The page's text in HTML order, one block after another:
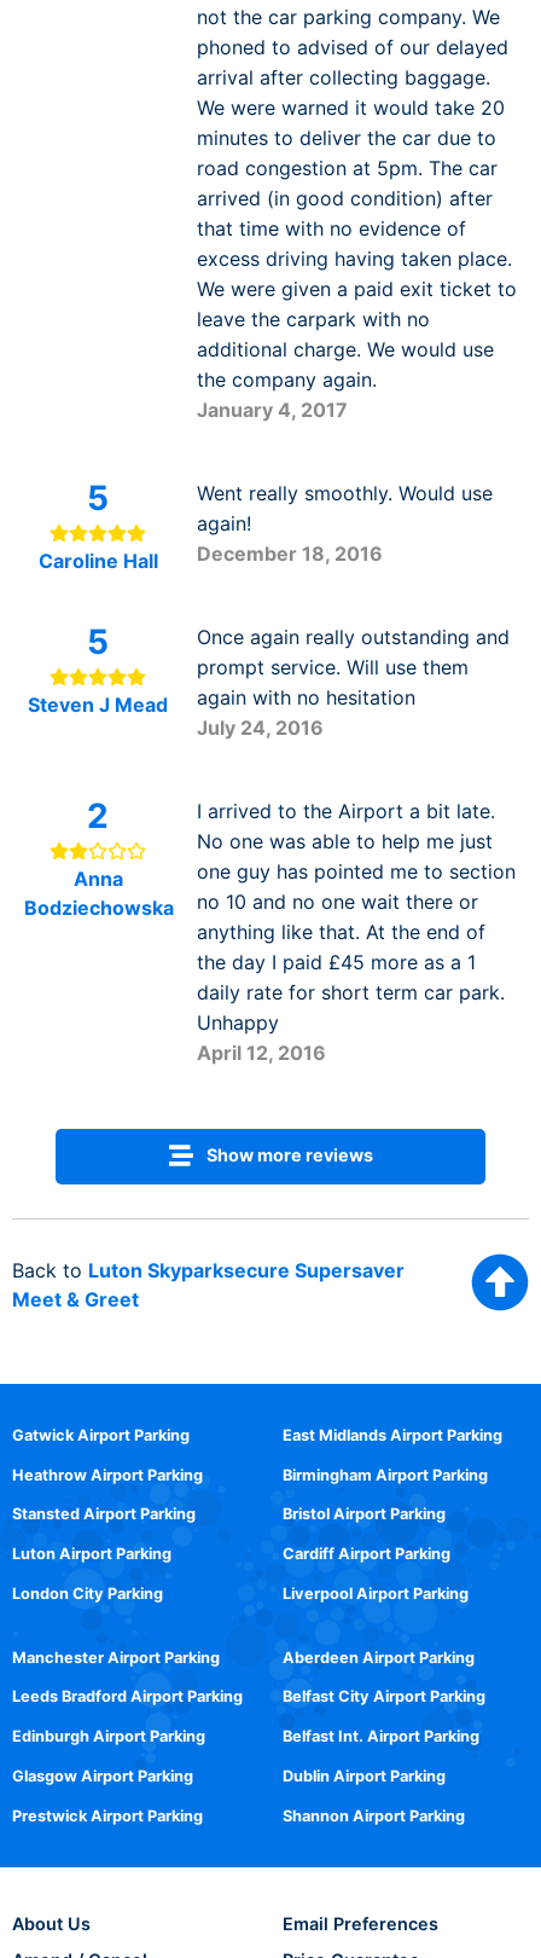
not the car parking company. We
phoned to advised of our delayed
arrival after collecting baggage.
We were warned it would take 20
minutes to deliver the car due to
road congestion at 5pm. The car
arrived (in good condition) after
that time with no evidence of
excess driving having taken place.
We were given a paid exit ticket to
leave the carpark with no
additional charge. We would use
the company again.
January 4, 2017
5
Caroline Hall
Went really smoothly. Would use
again!
December 18, 2016
5
Steven J Mead
Once again really outstanding and
prompt service. Will use them
again with no hesitation
July 24, 2016
2
Anna
Bodziechowska
I arrived to the Airport a bit late.
No one was able to help me just
one guy has pointed me to section
no 10 and no one wait there or
anything like that. At the end of
the day I paid £45 more as a 1
daily rate for short term car park.
Unhappy
April 12, 2016
Show more reviews
Back to Luton Skyparksecure Supersaver
Meet & Greet
Gatwick Airport Parking
Heathrow Airport Parking
Stansted Airport Parking
Luton Airport Parking
London City Parking
East Midlands Airport Parking
Birmingham Airport Parking
Bristol Airport Parking
Cardiff Airport Parking
Liverpool Airport Parking
Manchester Airport Parking
Leeds Bradford Airport Parking
Edinburgh Airport Parking
Glasgow Airport Parking
Prestwick Airport Parking
Aberdeen Airport Parking
Belfast City Airport Parking
Belfast Int. Airport Parking
Dublin Airport Parking
Shannon Airport Parking
About Us
Email Preferences